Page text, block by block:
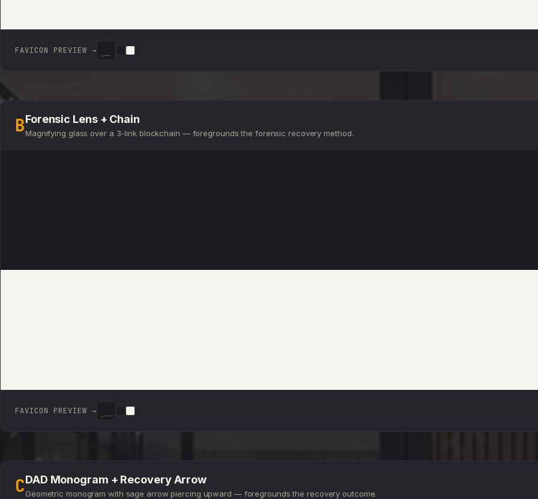
FAVICON PREVIEW →
BForensic Lens + Chain
Magnifying glass over a 3-link blockchain — foregrounds the forensic recovery method.
FAVICON PREVIEW →
DIGITAL ASSET DEN
CDAD Monogram + Recovery Arrow
Geometric monogram with sage arrow piercing upward — foregrounds the recovery outcome.